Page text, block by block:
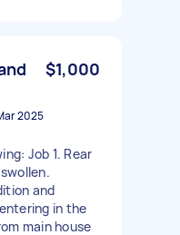
$1,000
2025
Job 1. Rear
and
in the
main house